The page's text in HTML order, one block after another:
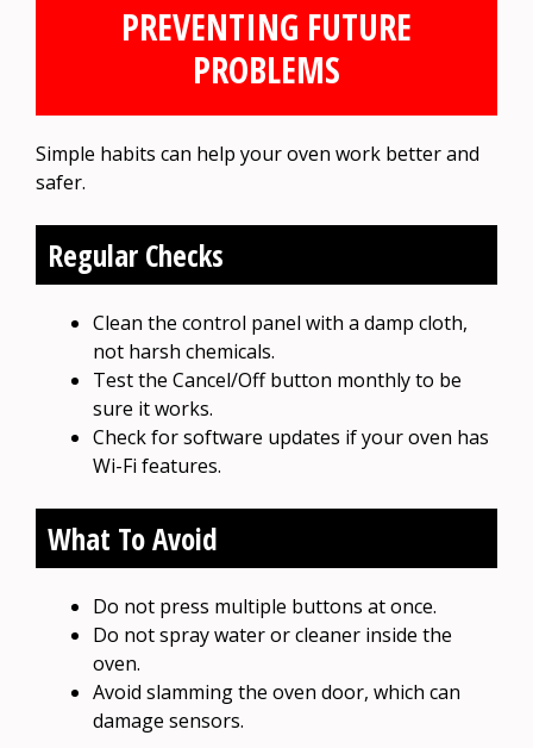
PREVENTING FUTURE
PROBLEMS
Simple habits can help your oven work better and
safer.
Regular Checks
Clean the control panel with a damp cloth,
not harsh chemicals.
Test the Cancel/Off button monthly to be
sure it works.
Check for software updates if your oven has
Wi-Fi features.
What To Avoid
Do not press multiple buttons at once.
Do not spray water or cleaner inside the
oven.
Avoid slamming the oven door, which can
damage sensors.